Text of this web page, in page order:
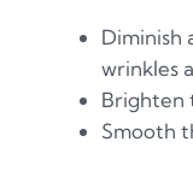
Diminish
wrinkles
Brighten
Smooth